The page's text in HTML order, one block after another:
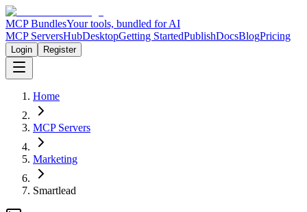
MCP BundlesYour tools, bundled for AI
MCP ServersHubDesktopGetting StartedPublishDocsBlogPricing
Login Register
Home
MCP Servers
Marketing
Smartlead